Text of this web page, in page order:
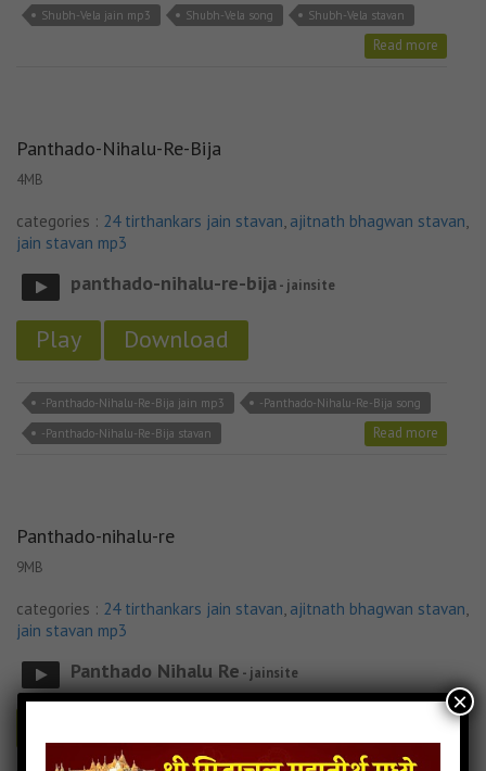
Shubh-Vela jain mp3 Shubh-Vela song Shubh-Vela stavan
Read more
Panthado-Nihalu-Re-Bija
4MB
categories : 24 tirthankars jain stavan, ajitnath bhagwan stavan,
jain stavan mp3
panthado-nihalu-re-bija- jainsite
Play Download
-Panthado-Nihalu-Re-Bija jain mp3
-Panthado-Nihalu-Re-Bija song
-Panthado-Nihalu-Re-Bija stavan
Read more
Panthado-nihalu-re
9MB
categories : 24 tirthankars jain stavan, ajitnath bhagwan stavan,
jain stavan mp3
Panthado Nihalu Re - jainsite
×